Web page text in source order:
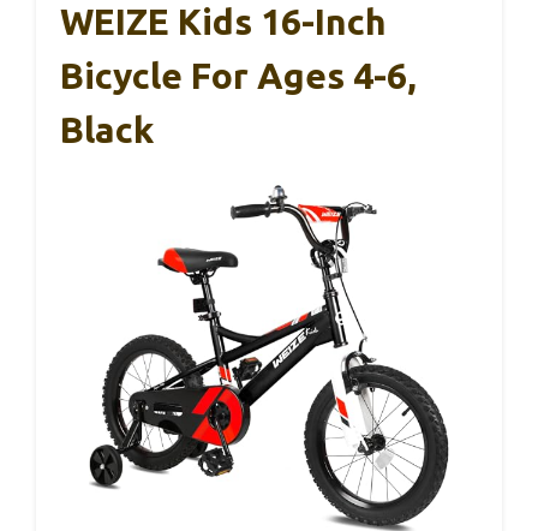
WEIZE Kids 16-Inch
Bicycle For Ages 4-6,
Black